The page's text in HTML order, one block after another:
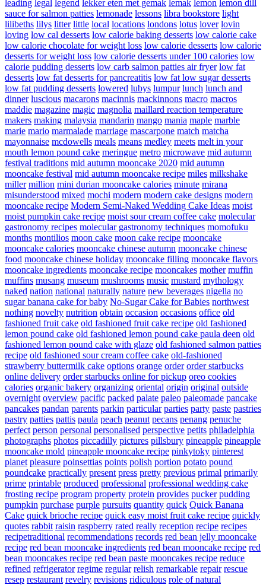
leading legal legend lekker eten met gemak lemak lemon lemon dill
sauce for salmon patties lemonade lessons libra bookstore light
lilibeths lilys litter little local locations londons lotus lover lovin
loving low cal desserts low calorie baking desserts low calorie cake
low calorie chocolate for weight loss low calorie desserts low calorie
desserts for weight loss low calorie desserts under 100 calories low
calorie pudding desserts low carb salmon patties air fryer low fat
desserts low fat desserts for pancreatitis low fat low sugar desserts
low fat pudding desserts lowered lubys lumpur lunch lunch and
dinner luscious macarons macinnis mackinnons macro macros
maddie magazine magic magnolia maillard reaction temperature
makers making malaysia mandarin mango mania maple marble
marie mario marmalade marriage mascarpone match matcha
mayonnaise mcdowells meals means medley meets melt in your
mouth lemon pound cake meringue metro microwave mid autumn
festival traditions mid autumn mooncake 2020 mid autumn
mooncake festival mid autumn mooncake recipe miles milkshake
miller million mini durian mooncake calories minute mirana
misunderstood mixed mochi modern modern cake designs modern
mooncake recipe Modern Semi-Naked Wedding Cake Ideas moist
moist pumpkin cake recipe moist sour cream coffee cake molecular
gastronomy recipes molecular gastronomy techniques momofuku
months montilios moon cake moon cake recipe mooncake
mooncake calories mooncake chinese autumn mooncake chinese
food mooncake chinese holiday mooncake filling mooncake flavors
mooncake ingredients mooncake recipe mooncakes mother muffin
muffins musang museum mushrooms music mustard mythology
naked nation national naturally nature new beverages nigella no
sugar banana cake for baby No-Sugar Cake for Babies northwest
nothing novelty nutrition obtain occasion occasions office old
fashioned fruit cake old fashioned fruit cake recipe old fashioned
lemon pound cake old fashioned lemon pound cake paula deen old
fashioned lemon pound cake with glaze old fashioned salmon patties
recipe old fashioned sour cream coffee cake old-fashioned
strawberry buttermilk cake options orange order order starbucks
online delivery order starbucks online for pickup oreo cookies
calories organic bakery organizing oriental origin original outside
overnight overview pacific packed palate paleo paleomade pancake
pancakes pandan parents parkin particular parties party paste pastries
pastry patties pattis paula peach peanut pecans penang penuche
perfect person personal personalised perspective petits philadelphia
photographs photos piccadilly pictures pillsbury pineapple pineapple
mooncake mold pineapple mooncake recipe pinkytoky pinterest
planet pleasure poinsettias points polish portion potato pound
poundcake practically present press pretty previous primal primarily
prime printable produced professional professional wedding cake
frosting recipe program property protein provides pucker pudding
pumpkin purchase purple pursuits quantity quick Quick Banana
Cake quick brioche recipe quick easy moist fruit cake recipe quickly
quotes rabbit raisin raspberry rated really reception recipe recipes
recipetraditional recommendations records red bean jelly mooncake
recipe red bean mooncake ingredients red bean mooncake recipe red
bean mooncakes recipe red bean paste mooncakes recipe reduce
refined refrigerator regime regular relish remarkable repair rescue
resep restaurant revelry revisions ridiculous role of natural